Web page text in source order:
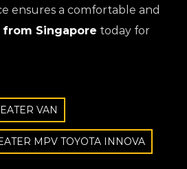
ensures a comfortable and
Singapore today for
VAN
MPV TOYOTA INNOVA